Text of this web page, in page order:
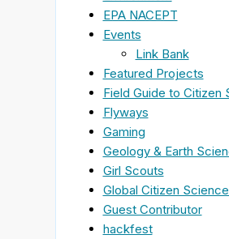
EPA NACEPT
Events
Link Bank
Featured Projects
Field Guide to Citizen
Flyways
Gaming
Geology & Earth
Girl Scouts
Global Citizen
Guest Contributor
hackfest